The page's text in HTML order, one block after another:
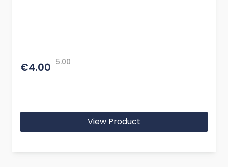
€4.00 5.00
View Product